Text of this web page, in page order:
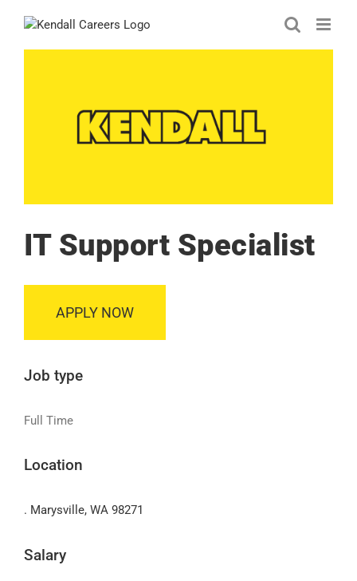
IT Support Specialist
APPLY NOW
Job type
Full Time
Location
. Marysville, WA 98271
Salary